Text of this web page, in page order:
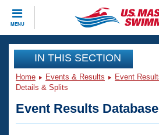
MENU
CLOSE
Training
Workout Library
Articles And Videos
Events
Club Finder
IN THIS SECTION
Home Events & Results Event
Details & Splits
Event Results